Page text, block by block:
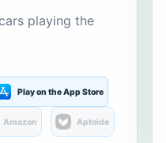
playing the
Play on the App Store
Amazon Aptoide